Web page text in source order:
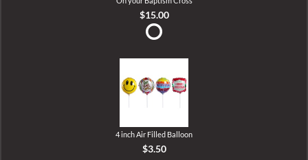
$15.00
4 inch Air Filled Balloon
$3.50